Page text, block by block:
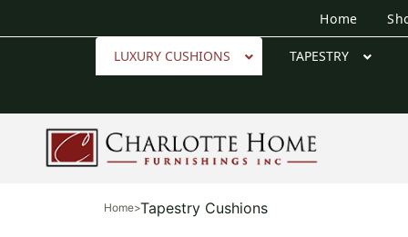
Home
LUXURY CUSHIONS TAPESTRY
Home>Tapestry Cushions